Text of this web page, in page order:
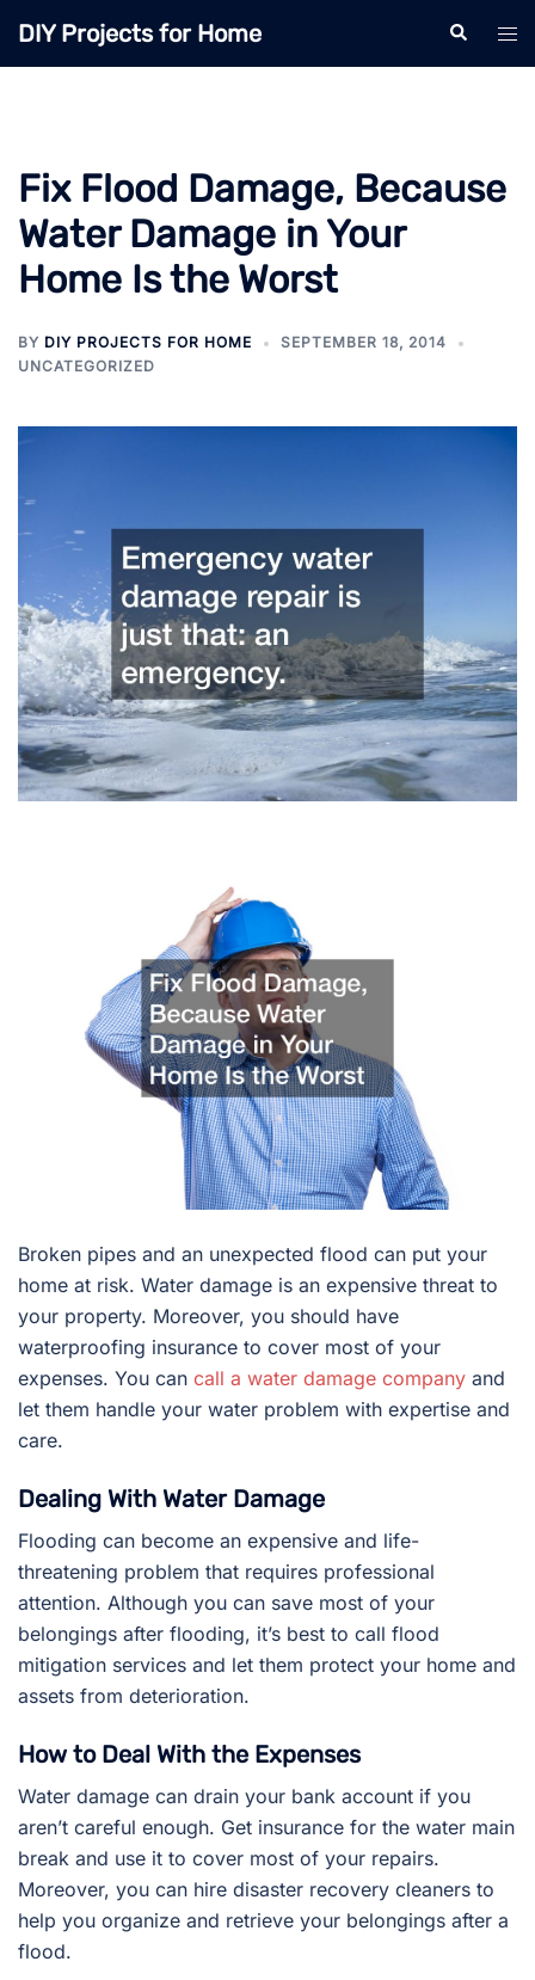
DIY Projects for Home Search
Fix Flood Damage, Because
Water Damage in Your
Home Is the Worst
BY DIY PROJECTS FOR HOME
SEPTEMBER 18, 2014
UNCATEGORIZED
Broken pipes and an unexpected flood can put your
home at risk. Water damage is an expensive threat to
your property. Moreover, you should have
waterproofing insurance to cover most of your
expenses. You can call a water damage company and
let them handle your water problem with expertise and
care.
Dealing With Water Damage
Flooding can become an expensive and life-
threatening problem that requires professional
attention. Although you can save most of your
belongings after flooding, it’s best to call flood
mitigation services and let them protect your home and
assets from deterioration.
How to Deal With the Expenses
Water damage can drain your bank account if you
aren’t careful enough. Get insurance for the water main
break and use it to cover most of your repairs.
Moreover, you can hire disaster recovery cleaners to
help you organize and retrieve your belongings after a
flood.